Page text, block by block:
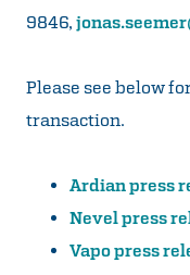
9846,
Please see below
transaction.
Ardian press
Nevel press
Vapo press